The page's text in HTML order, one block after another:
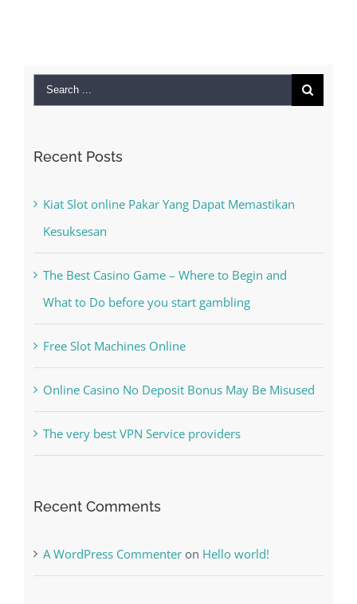
Search
Recent Posts
Kiat Slot online Pakar Yang Dapat Memastikan
Kesuksesan
The Best Casino Game – Where to Begin and
What to Do before you start gambling
Free Slot Machines Online
Online Casino No Deposit Bonus May Be Misused
The very best VPN Service providers
Recent Comments
A WordPress Commenteron Hello world!